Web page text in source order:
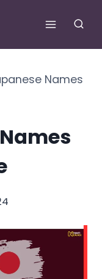
Names